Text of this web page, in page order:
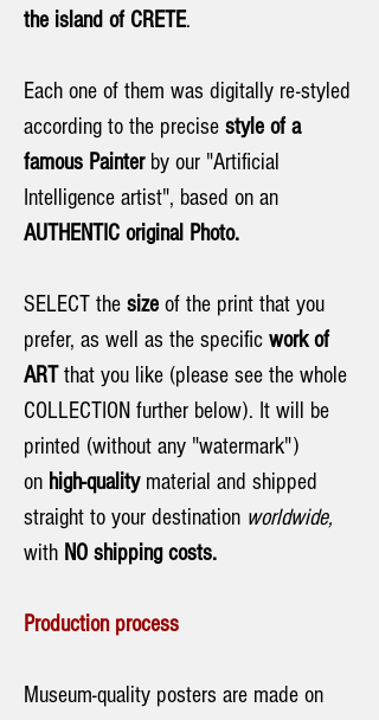
the island of CRETE.
Each one of them was digitally re-styled
according to the precise style of a
famous Painterby our "Artificial
Intelligence artist", based on an
AUTHENTIC original Photo.
SELECT the size of the print that you
prefer, as well as the specific work of
ARTthat you like (please see the whole
COLLECTION further below). It will be
printed (without any "watermark")
on high-quality material and shipped
straight to your destination worldwide,
with NO shipping costs.
Production process
Museum-quality posters are made on